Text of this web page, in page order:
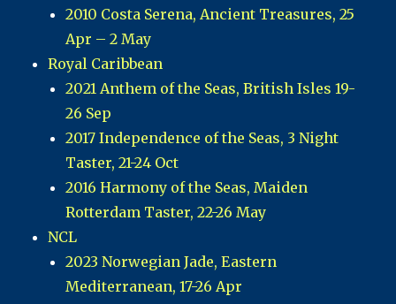
2010 Costa Serena, Ancient Treasures, 25
Apr – 2 May
Royal Caribbean
2021 Anthem of the Seas, British Isles 19-
26 Sep
2017 Independence of the Seas, 3 Night
Taster, 21-24 Oct
2016 Harmony of the Seas, Maiden
Rotterdam Taster, 22-26 May
NCL
2023 Norwegian Jade, Eastern
Mediterranean, 17-26 Apr